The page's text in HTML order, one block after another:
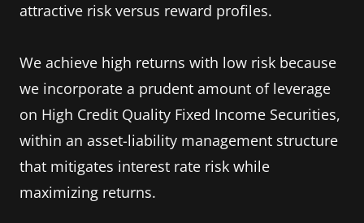
attractive risk versus reward profiles.
We achieve high returns with low risk because
we incorporate a prudent amount of leverage
on High Credit Quality Fixed Income Securities,
within an asset-liability management structure
that mitigates interest rate risk while
maximizing returns.